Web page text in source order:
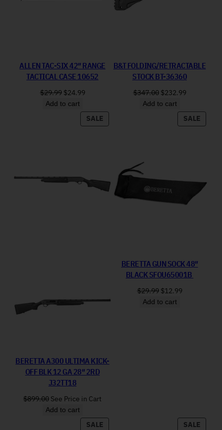
ALLEN TAC-SIX 42″ RANGE
TACTICAL CASE 10652
$29.99 Original price was: $29.99.
$24.99Current price is: $24.99.
Add to cart
B&T FOLDING/RETRACTABLE
STOCK BT-36360
$347.00 Original price was:
$232.99Current
Add to cart
SALEPRODUCT ON SALE
BERETTA A300 ULTIMA KICK-
OFF BLK 12 GA 28″ 2RD
J32TT18
$899.00 See Price in Cart
Add to cart
SALE
BERETTA GUN SOCK 48″
BLACK SFOU65001B
$29.99 Original price was:
$12.99Current
Add to cart
SALEPRODUCT ON SALE SALE